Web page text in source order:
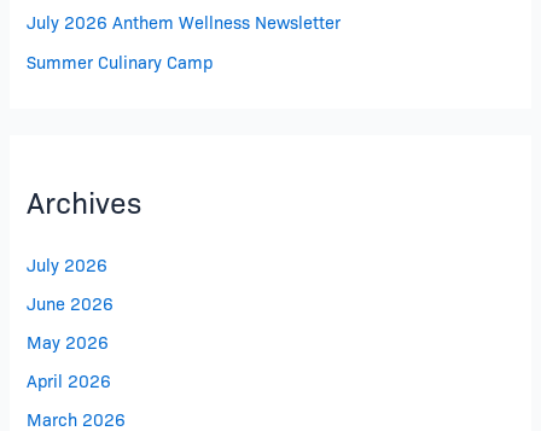
July 2026 Anthem Wellness Newsletter
Summer Culinary Camp
Archives
July 2026
June 2026
May 2026
April 2026
March 2026